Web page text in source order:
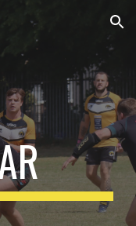
Skip to navigation